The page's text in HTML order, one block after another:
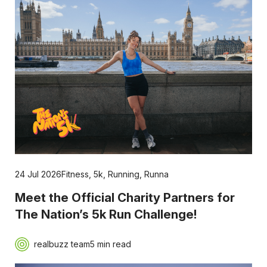
24 Jul 2026Fitness 5k Running Runna
Meet the Official Charity Partners for
The Nation’s 5k Run Challenge!
realbuzz team5 min read